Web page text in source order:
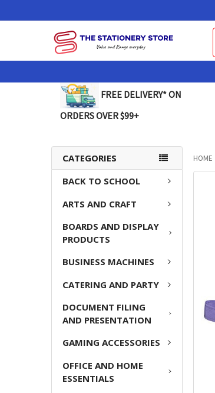
FREE DELIVERY* ON
ORDERS OVER $99+
CATEGORIES
BACK TO SCHOOL
ARTS AND CRAFT
BOARDS AND DISPLAY
PRODUCTS
BUSINESS MACHINES
CATERING AND PARTY
DOCUMENT FILING
AND PRESENTATION
GAMING ACCESSORIES
OFFICE AND HOME
ESSENTIALS
HOME